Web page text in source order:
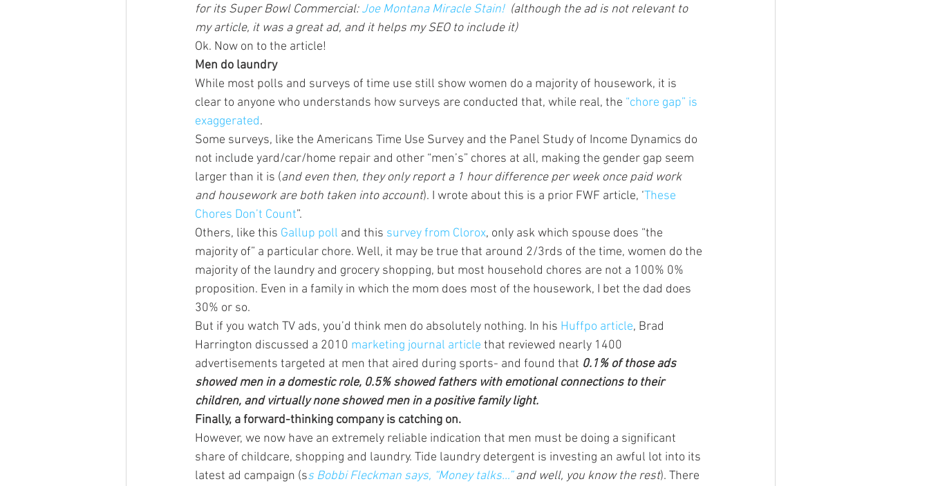
for its Super Bowl Commercial: Joe Montana Miracle Stain! (although the ad is not relevant to
my article, it was a great ad, and it helps my SEO to include it)
Ok. Now on to the article!
Men do laundry
While most polls and surveys of time use still show women do a majority of housework, it is
clear to anyone who understands how surveys are conducted that, while real, the “chore gap” is
exaggerated.
Some surveys, like the Americans Time Use Survey and the Panel Study of Income Dynamics do
not include yard/car/home repair and other “men’s” chores at all, making the gender gap seem
larger than it is (and even then, they only report a 1 hour difference per week once paid work
and housework are both taken into account). I wrote about this is a prior FWF article, ‘These
Chores Don’t Count”.
Others, like this Gallup poll and this survey from Clorox, only ask which spouse does “the
majority of” a particular chore. Well, it may be true that around 2/3rds of the time, women do the
majority of the laundry and grocery shopping, but most household chores are not a 100% 0%
proposition. Even in a family in which the mom does most of the housework, I bet the dad does
30% or so.
But if you watch TV ads, you’d think men do absolutely nothing. In his Huffpo article, Brad
Harrington discussed a 2010 marketing journal article that reviewed nearly 1400
advertisements targeted at men that aired during sports- and found that 0.1% of those ads
showed men in a domestic role, 0.5% showed fathers with emotional connections to their
children, and virtually none showed men in a positive family light.
Finally, a forward-thinking company is catching on.
However, we now have an extremely reliable indication that men must be doing a significant
share of childcare, shopping and laundry. Tide laundry detergent is investing an awful lot into its
latest ad campaign (ss Bobbi Fleckman says, “Money talks…” and well, you know the rest). There